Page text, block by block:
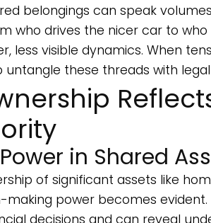
belongings can speak
who drives the nicer car to
less visible dynamics. When
untangle these threads with
in Shared
of significant assets like
making power becomes
decisions and can reveal